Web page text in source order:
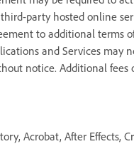
party hosted online
to additional terms
and Services may
notice. Additional fees
Acrobat, After Effects,